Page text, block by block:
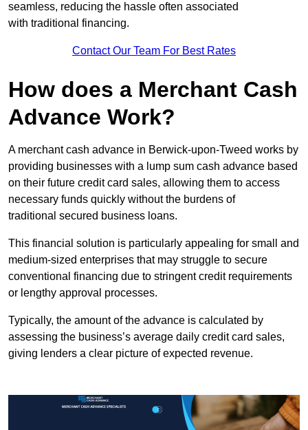
seamless, reducing the hassle often associated
with traditional financing.
Contact Our Team For Best Rates
How does a Merchant Cash
Advance Work?
A merchant cash advance in Berwick-upon-Tweed works by
providing businesses with a lump sum cash advance based
on their future credit card sales, allowing them to access
necessary funds quickly without the burdens of
traditional secured business loans.
This financial solution is particularly appealing for small and
medium-sized enterprises that may struggle to secure
conventional financing due to stringent credit requirements
or lengthy approval processes.
Typically, the amount of the advance is calculated by
assessing the business’s average daily credit card sales,
giving lenders a clear picture of expected revenue.